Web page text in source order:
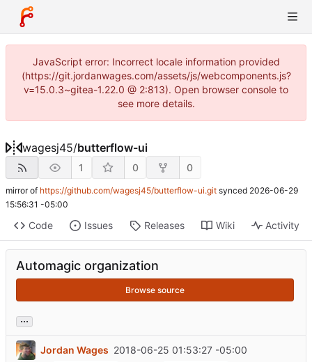
JavaScript error: Incorrect locale information provided
(https://git.jordanwages.com/assets/js/webcomponents.js?
v=15.0.3~gitea-1.22.0 @ 2:813). Open browser console to
see more details.
wagesj45/butterflow-ui
1 0 0
mirror of https://github.com/wagesj45/butterflow-ui.git synced 2026-06-29
15:56:31 -05:00
Code Issues Releases Wiki Activity
Automagic organization
Browse source
...
Jordan Wages 2018-06-25 01:53:27 -05:00